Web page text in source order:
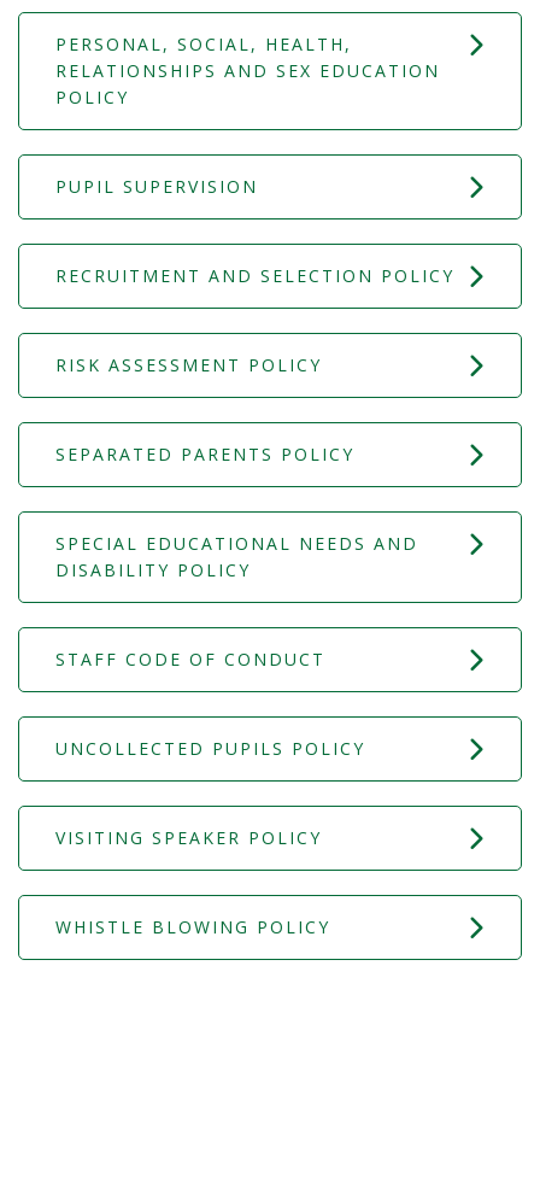
PERSONAL, SOCIAL, HEALTH,
RELATIONSHIPS AND SEX EDUCATION
POLICY
PUPIL SUPERVISION
RECRUITMENT AND SELECTION POLICY
RISK ASSESSMENT POLICY
SEPARATED PARENTS POLICY
SPECIAL EDUCATIONAL NEEDS AND
DISABILITY POLICY
STAFF CODE OF CONDUCT
UNCOLLECTED PUPILS POLICY
VISITING SPEAKER POLICY
WHISTLE BLOWING POLICY